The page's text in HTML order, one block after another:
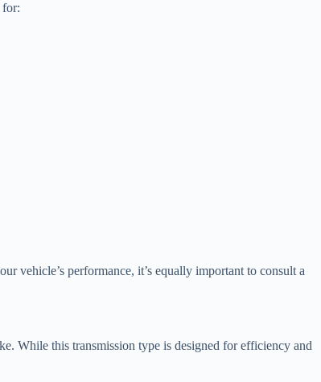
for:
vehicle’s performance, it’s equally important to consult a
While this transmission type is designed for efficiency and